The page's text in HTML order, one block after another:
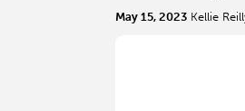
May 15, 2023 Kellie